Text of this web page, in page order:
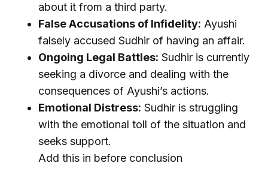
about it from a third party.
False Accusations of Infidelity: Ayushi
falsely accused Sudhir of having an affair.
Ongoing Legal Battles: Sudhir is currently
seeking a divorce and dealing with the
consequences of Ayushi’s actions.
Emotional Distress: Sudhir is struggling
with the emotional toll of the situation and
seeks support.
Add this in before conclusion